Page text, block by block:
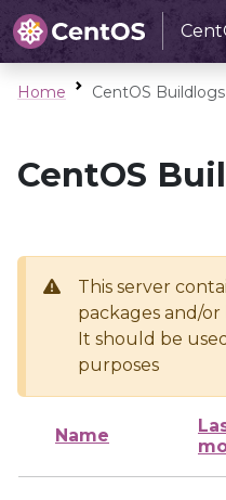
Home CentOS
CentOS
This server
packages and/
It should be
purposes
Name